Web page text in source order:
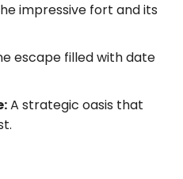
impressive fort and its
escape filled with date
A strategic oasis that